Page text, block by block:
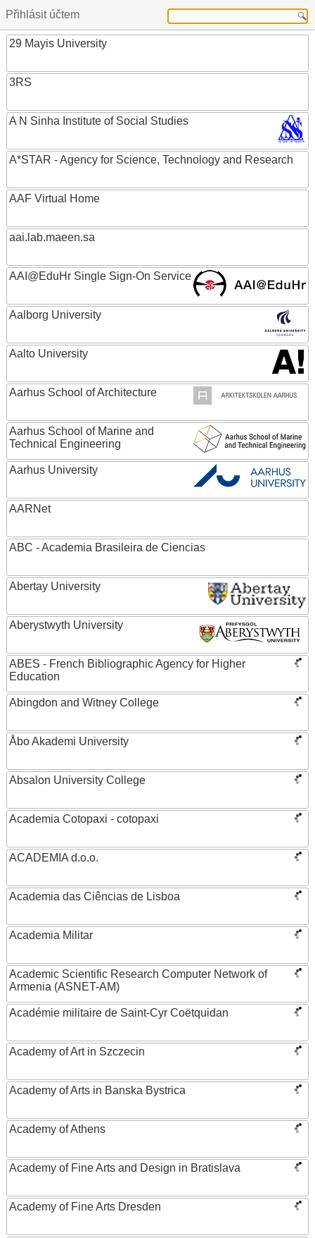
Přihlásit účtem
29 Mayis University
3RS
A N Sinha Institute of Social Studies
A*STAR - Agency for Science, Technology and Research
AAF Virtual Home
aai.lab.maeen.sa
AAI@EduHr Single Sign-On Service
Aalborg University
Aalto University
Aarhus School of Architecture
Aarhus School of Marine and
Technical Engineering
Aarhus University
AARNet
ABC - Academia Brasileira de Ciencias
Abertay University
Aberystwyth University
ABES - French Bibliographic Agency for Higher
Education
Abingdon and Witney College
Åbo Akademi University
Absalon University College
Academia Cotopaxi - cotopaxi
ACADEMIA d.o.o.
Academia das Ciências de Lisboa
Academia Militar
Academic Scientific Research Computer Network of
Armenia (ASNET-AM)
Académie militaire de Saint-Cyr Coëtquidan
Academy of Art in Szczecin
Academy of Arts in Banska Bystrica
Academy of Athens
Academy of Fine Arts and Design in Bratislava
Academy of Fine Arts Dresden